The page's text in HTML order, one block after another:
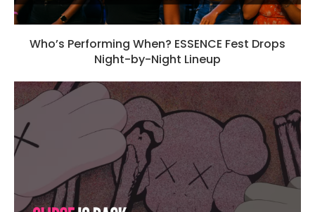
Who’s Performing When? ESSENCE Fest Drops
Night-by-Night Lineup